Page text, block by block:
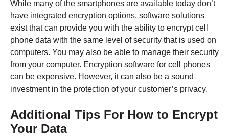
While many of the smartphones are available today don’t
have integrated encryption options, software solutions
exist that can provide you with the ability to encrypt cell
phone data with the same level of security that is used on
computers. You may also be able to manage their security
from your computer. Encryption software for cell phones
can be expensive. However, it can also be a sound
investment in the protection of your customer’s privacy.
Additional Tips For How to Encrypt
Your Data